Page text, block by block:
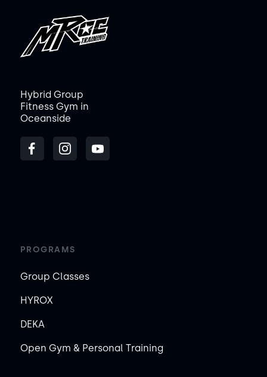
Hybrid Group
Fitness Gym in
Oceanside
PROGRAMS
Group Classes
HYROX
DEKA
Open Gym & Personal Training